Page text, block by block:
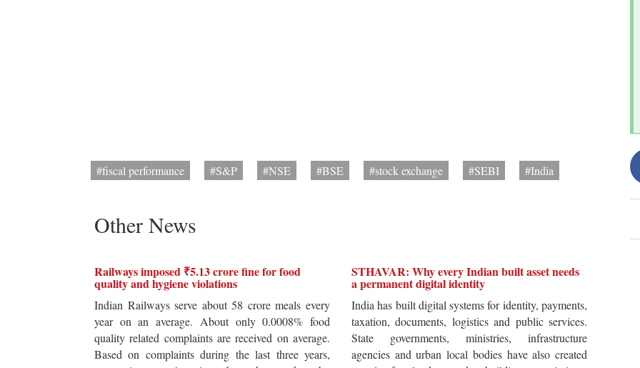
#fiscal performance #S&P #NSE #BSE #stock exchange #SEBI #India
Other News
Railways imposed ₹5.13 crore fine for food
quality and hygiene violations
Indian Railways serve about 58 crore meals every
year on an average. About only 0.0008% food
quality related complaints are received on average.
Based on complaints during the last three years,
STHAVAR: Why every Indian built asset needs
a permanent digital identity
India has built digital systems for identity, payments,
taxation, documents, logistics and public services.
State governments, ministries, infrastructure
agencies and urban local bodies have also created